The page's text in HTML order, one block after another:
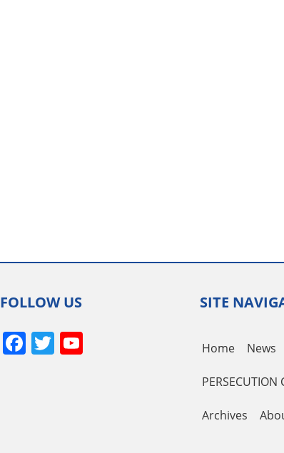
FOLLOW US
Facebook
Twitter
SITE
Home News
PERSECUTION
Archives